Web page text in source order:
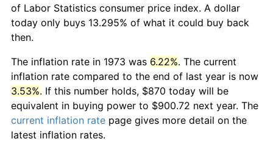
of Labor Statistics consumer price index. A dollar
today only buys 13.295% of what it could buy back
then.
The inflation rate in 1973 was 6.22%. The current
inflation rate compared to the end of last year is now
3.53%. If this number holds, $870 today will be
equivalent in buying power to $900.72 next year. The
current inflation rate page gives more detail on the
latest inflation rates.